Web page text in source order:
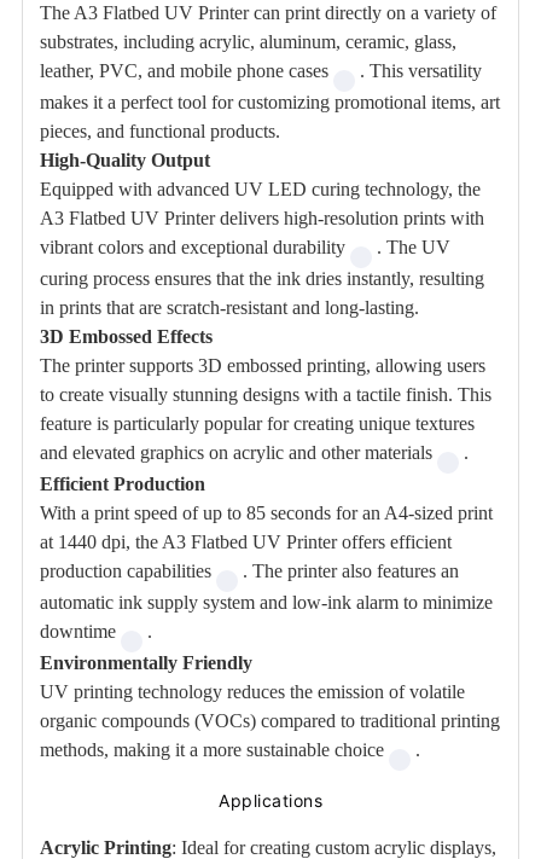
The A3 Flatbed UV Printer can print directly on a variety of
substrates, including acrylic, aluminum, ceramic, glass,
leather, PVC, and mobile phone cases
. This versatility
makes it a perfect tool for customizing promotional items, art
pieces, and functional products.
High-Quality Output
Equipped with advanced UV LED curing technology, the
A3 Flatbed UV Printer delivers high-resolution prints with
vibrant colors and exceptional durability
. The UV
curing process ensures that the ink dries instantly, resulting
in prints that are scratch-resistant and long-lasting.
3D Embossed Effects
The printer supports 3D embossed printing, allowing users
to create visually stunning designs with a tactile finish. This
feature is particularly popular for creating unique textures
and elevated graphics on acrylic and other materials
.
Efficient Production
With a print speed of up to 85 seconds for an A4-sized print
at 1440 dpi, the A3 Flatbed UV Printer offers efficient
production capabilities
. The printer also features an
automatic ink supply system and low-ink alarm to minimize
downtime
.
Environmentally Friendly
UV printing technology reduces the emission of volatile
organic compounds (VOCs) compared to traditional printing
methods, making it a more sustainable choice
.
Applications
Acrylic Printing: Ideal for creating custom acrylic displays,